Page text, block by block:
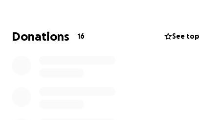
lives, they would truly appreciate it .
Donations 16 See top